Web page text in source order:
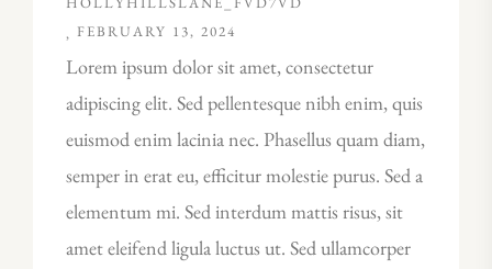
FEBRUARY 13, 2024
Lorem ipsum dolor sit amet, consectetur
adipiscing elit. Sed pellentesque nibh enim, quis
euismod enim lacinia nec. Phasellus quam diam,
semper in erat eu, efficitur molestie purus. Sed a
elementum mi. Sed interdum mattis risus, sit
amet eleifend ligula luctus ut. Sed ullamcorper